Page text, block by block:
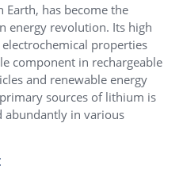
has become the
energy revolution. Its high
properties
component in rechargeable
and renewable energy
sources of lithium is
abundantly in various